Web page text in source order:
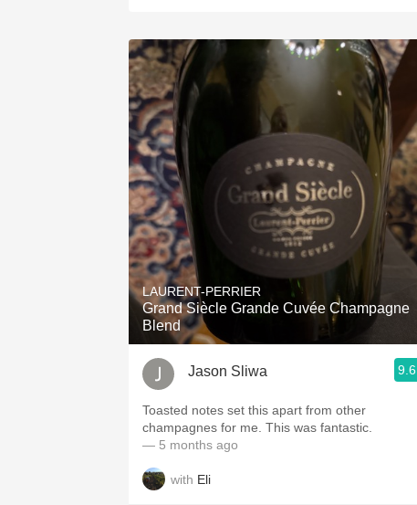
LAURENT-PERRIER
Grand Siècle Grande Cuvée Champagne
Blend
Jason Sliwa 9.6
Toasted notes set this apart from other
champagnes for me. This was fantastic.
— 5 months ago
with Eli